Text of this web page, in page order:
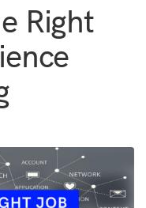
Right